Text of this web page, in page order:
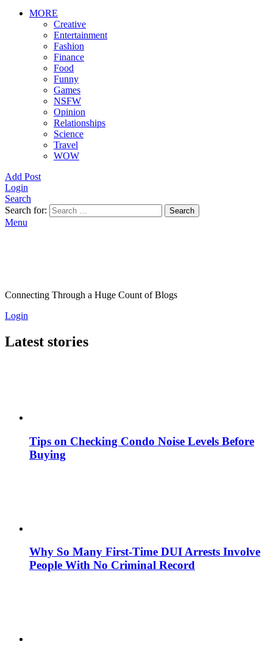
MORE
Creative
Entertainment
Fashion
Finance
Food
Funny
Games
NSFW
Opinion
Relationships
Science
Travel
WOW
Add Post
Login
Search
Search for:
Search
Menu
Connecting Through a Huge Count of Blogs
Login
Latest stories
Tips on Checking Condo Noise Levels Before
Buying
Why So Many First-Time DUI Arrests Involve
People With No Criminal Record